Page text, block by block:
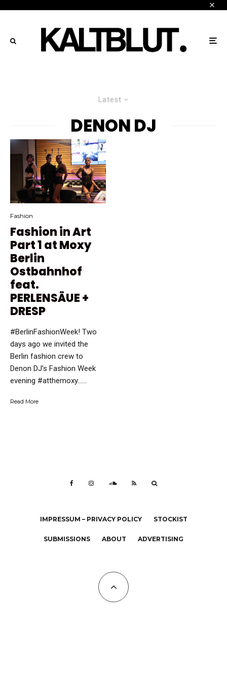
Latest
DENON DJ
Fashion
Fashion in Art
Part 1 at Moxy
Berlin
Ostbahnhof
feat.
PERLENSÄUE +
DRESP
#BerlinFashionWeek! Two
days ago we invited the
Berlin fashion crew to
Denon DJ’s Fashion Week
evening #atthemoxy…...
Read More
IMPRESSUM – PRIVACY POLICY STOCKIST
SUBMISSIONS ABOUT ADVERTISING